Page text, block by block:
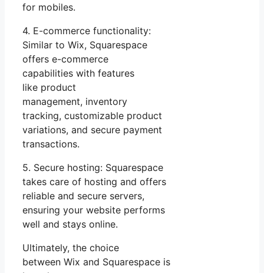
for mobiles.
4. E-commerce functionality:
Similar to Wix, Squarespace
offers e-commerce
capabilities with features
like product
management, inventory
tracking, customizable product
variations, and secure payment
transactions.
5. Secure hosting: Squarespace
takes care of hosting and offers
reliable and secure servers,
ensuring your website performs
well and stays online.
Ultimately, the choice
between Wix and Squarespace is